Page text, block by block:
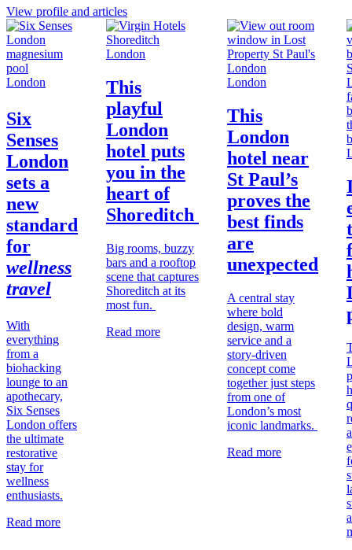
View profile and articles
London
Six
Senses
London
sets a
new
standard
for
wellness
travel
With
everything
from a
biohacking
lounge to an
apothecary,
Six Senses
London offers
the ultimate
restorative
stay for
wellness
enthusiasts.
Read more
London
This
playful
London
hotel puts
you in the
heart of
Shoreditch
Big rooms, buzzy
bars and a rooftop
scene that captures
Shoreditch at its
most fun.
Read more
London
This
London
hotel near
St Paul’s
proves the
best finds
are
unexpected
A central stay
where bold
design, warm
service and a
story-driven
concept come
together just steps
from one of
London’s most
iconic landmarks.
Read more